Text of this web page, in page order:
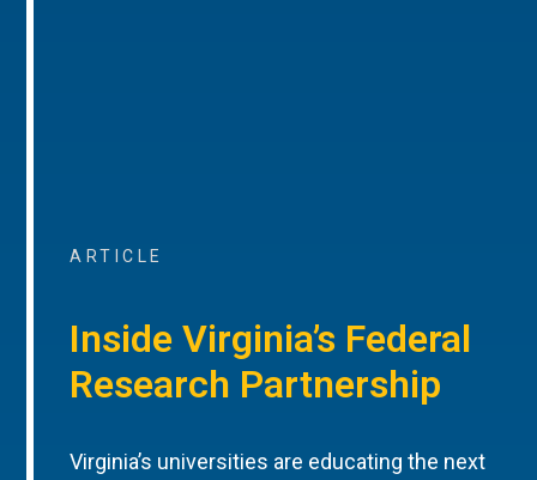
ARTICLE
Inside Virginia’s Federal
Research Partnership
Virginia’s universities are educating the next